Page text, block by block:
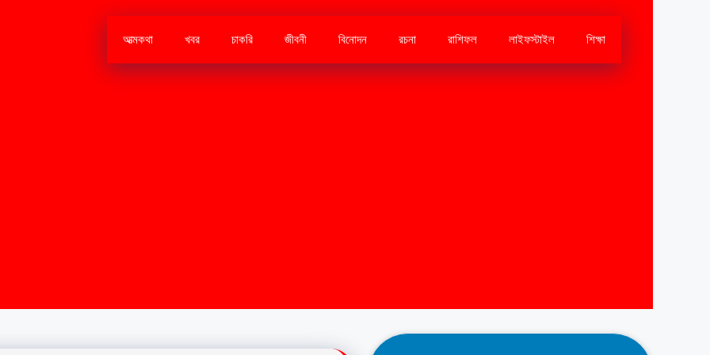
আত্মকথা খবর চাকরি জীবনী বিনোদন রচনা রাশিফল লাইফস্টাইল শিক্ষা